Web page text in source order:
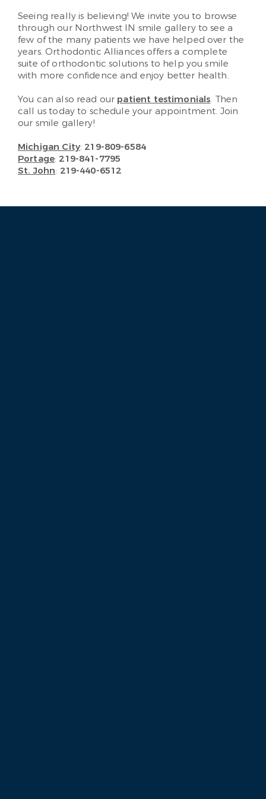
Seeing really is believing! We invite you to browse
through our Northwest IN smile gallery to see a
few of the many patients we have helped over the
years. Orthodontic Alliances offers a complete
suite of orthodontic solutions to help you smile
with more confidence and enjoy better health.
You can also read our patient testimonials. Then
call us today to schedule your appointment. Join
our smile gallery!
Michigan City: 219-809-6584
Portage: 219-841-7795
St. John: 219-440-6512